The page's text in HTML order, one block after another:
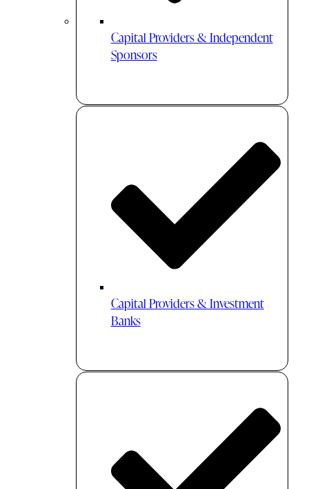
Capital Providers & Independent
Sponsors
Capital Providers & Investment
Banks